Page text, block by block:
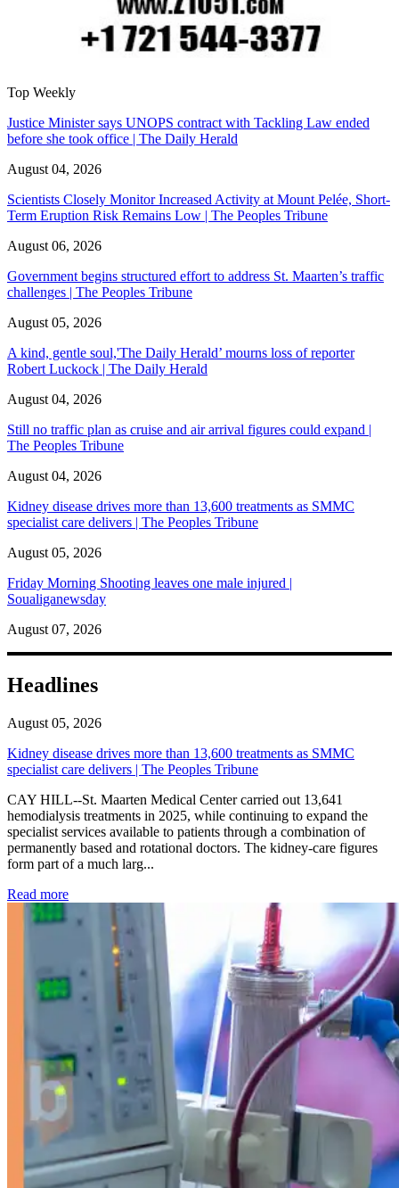
Top Weekly
Justice Minister says UNOPS contract with Tackling Law ended
before she took office | The Daily Herald
August 04, 2026
Scientists Closely Monitor Increased Activity at Mount Pelée, Short-
Term Eruption Risk Remains Low | The Peoples Tribune
August 06, 2026
Government begins structured effort to address St. Maarten’s traffic
challenges | The Peoples Tribune
August 05, 2026
A kind, gentle soul,'The Daily Herald’ mourns loss of reporter
Robert Luckock | The Daily Herald
August 04, 2026
Still no traffic plan as cruise and air arrival figures could expand |
The Peoples Tribune
August 04, 2026
Kidney disease drives more than 13,600 treatments as SMMC
specialist care delivers | The Peoples Tribune
August 05, 2026
Friday Morning Shooting leaves one male injured |
Soualiganewsday
August 07, 2026
Headlines
August 05, 2026
Kidney disease drives more than 13,600 treatments as SMMC
specialist care delivers | The Peoples Tribune
CAY HILL--St. Maarten Medical Center carried out 13,641
hemodialysis treatments in 2025, while continuing to expand the
specialist services available to patients through a combination of
permanently based and rotational doctors. The kidney-care figures
form part of a much larg...
Read more: Kidney disease drives more than 13,600 treatments as